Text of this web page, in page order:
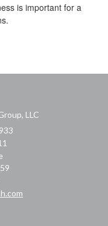
is important for a
LLC